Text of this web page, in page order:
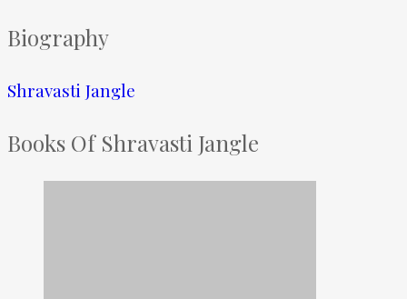
Biography
Shravasti Jangle
Books Of Shravasti Jangle